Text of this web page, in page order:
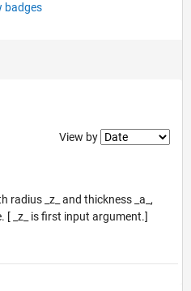
badges
Filter2
View by
radius _z_ and thickness _a_,
[ _z_ is first input argument.]